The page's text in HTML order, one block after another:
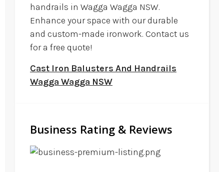
handrails in Wagga Wagga NSW.
Enhance your space with our durable
and custom-made ironwork. Contact us
for a free quote!
Cast Iron Balusters And Handrails
Wagga Wagga NSW
Business Rating & Reviews